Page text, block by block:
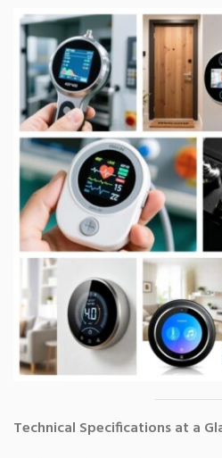
Technical Specifications at a